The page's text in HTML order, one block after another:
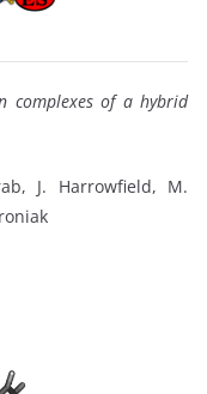
complexes of a hybrid
J. Harrowfield, M.